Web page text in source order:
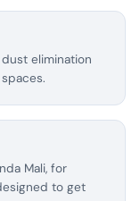
elimination
Mali, for
to get